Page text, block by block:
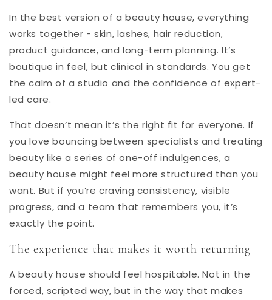
In the best version of a beauty house, everything
works together - skin, lashes, hair reduction,
product guidance, and long-term planning. It’s
boutique in feel, but clinical in standards. You get
the calm of a studio and the confidence of expert-
led care.
That doesn’t mean it’s the right fit for everyone. If
you love bouncing between specialists and treating
beauty like a series of one-off indulgences, a
beauty house might feel more structured than you
want. But if you’re craving consistency, visible
progress, and a team that remembers you, it’s
exactly the point.
The experience that makes it worth returning
A beauty house should feel hospitable. Not in the
forced, scripted way, but in the way that makes